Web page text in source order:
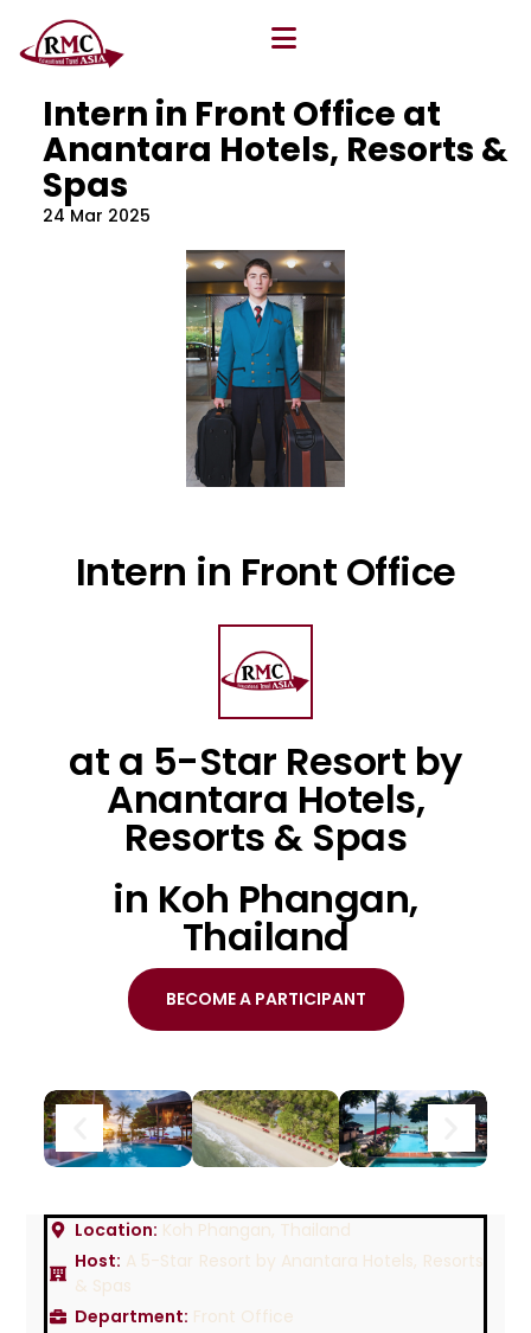
All Blog
Intern in Front Office at
Anantara Hotels, Resorts &
Spas
24 Mar 2025
Intern in Front Office
at a 5-Star Resort by
Anantara Hotels,
Resorts & Spas
in Koh Phangan,
Thailand
BECOME A PARTICIPANT
Location: Koh Phangan, Thailand
Host: A 5-Star Resort by Anantara Hotels, Resorts
& Spas
Department: Front Office